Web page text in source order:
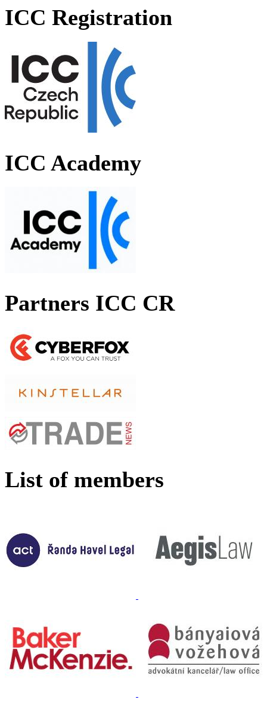
ICC Registration
ICC Academy
Partners ICC CR
List of members